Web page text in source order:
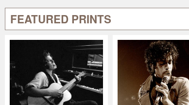
FEATURED PRINTS